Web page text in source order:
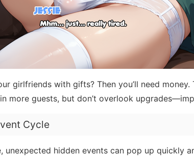
girlfriends with gifts? Then you’ll need
more guests, but don’t overlook
Cycle
unexpected hidden events can pop up quickly